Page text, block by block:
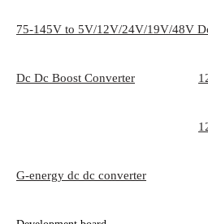
75-145V to 5V/12V/24V/19V/48V
Dc Dc Boost Converter
G-energy dc dc converter